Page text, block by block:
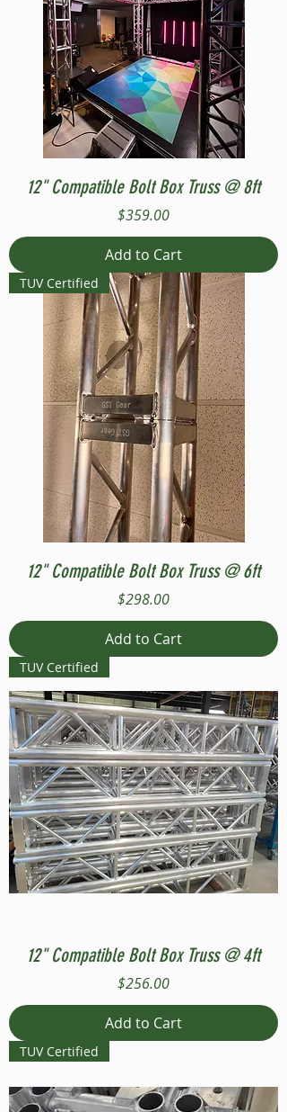
12" Compatible Bolt Box Truss @ 8ft
Price
$359.00
Add to Cart
TUV Certified
12" Compatible Bolt Box Truss @ 6ft
Price
$298.00
Add to Cart
TUV Certified
12" Compatible Bolt Box Truss @ 4ft
Price
$256.00
Add to Cart
TUV Certified